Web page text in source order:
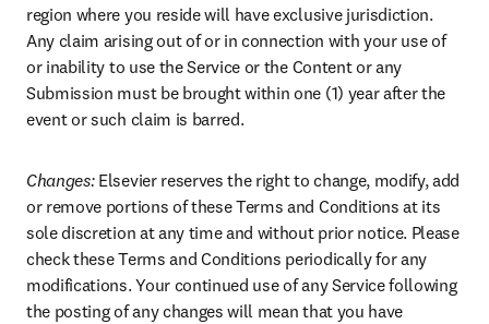
region where you reside will have exclusive jurisdiction.
Any claim arising out of or in connection with your use of
or inability to use the Service or the Content or any
Submission must be brought within one (1) year after the
event or such claim is barred.
Changes: Elsevier reserves the right to change, modify, add
or remove portions of these Terms and Conditions at its
sole discretion at any time and without prior notice. Please
check these Terms and Conditions periodically for any
modifications. Your continued use of any Service following
the posting of any changes will mean that you have